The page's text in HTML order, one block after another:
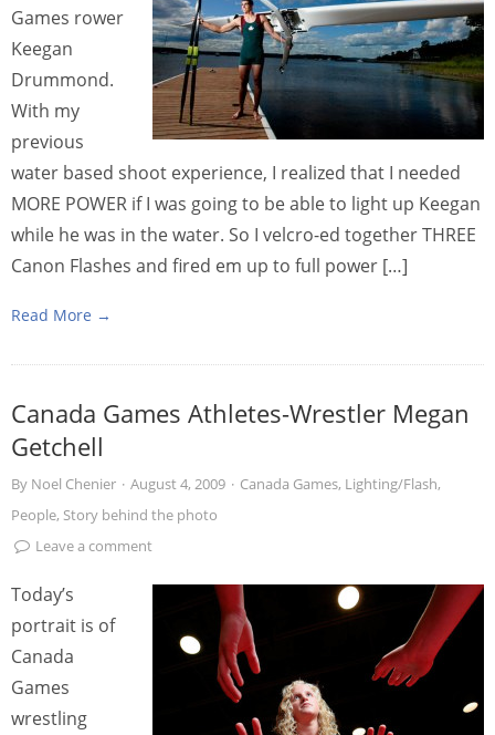
Games rower
Keegan
Drummond.
With my
previous
water based shoot experience, I realized that I needed
MORE POWER if I was going to be able to light up Keegan
while he was in the water. So I velcro-ed together THREE
Canon Flashes and fired em up to full power […]
Read More →
Canada Games Athletes-Wrestler Megan
Getchell
By Noel Chenier · August 4, 2009 · Canada Games, Lighting/Flash,
People, Story behind the photo
Leave a comment
Today’s
portrait is of
Canada
Games
wrestling